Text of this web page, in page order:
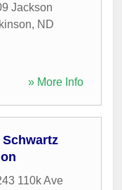
Jackson
, ND
» More Info
Schwartz
110k Ave